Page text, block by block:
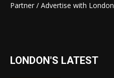
Partner / Advertise with
LONDON'S LATEST